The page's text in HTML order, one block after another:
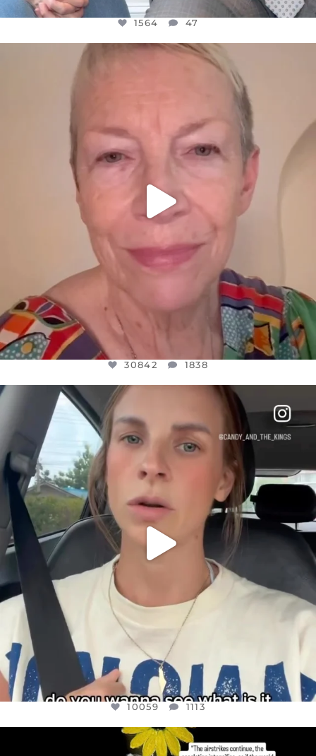
1564 47
OFFICIALANNIELENNOX
WE SEEM TO BE MIRED IN VIOLENCE
30842 1838
OFFICIALANNIELENNOX
DEAR FRIENDS,
BELIEVE IT OR NOT I’M ACTUALLY A
JUL 21
1113
10059 1113
OFFICIALANNIELENNOX